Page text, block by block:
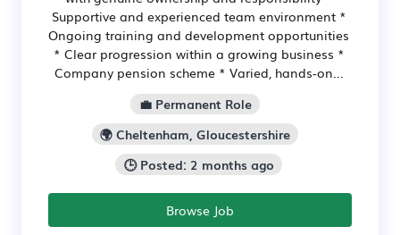
Supportive and experienced team environment *
Ongoing training and development opportunities
* Clear progression within a growing business *
Company pension scheme * Varied, hands-on...
💼 Permanent Role
🌍 Cheltenham, Gloucestershire
🕒 Posted: 2 months ago
Browse Job